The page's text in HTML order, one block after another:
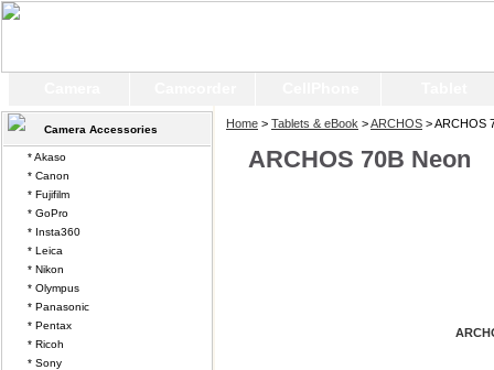
Home > Tablets & eBook >ARCHOS > ARCHOS
ARCHOS 70B Neon
Camera Accessories
* Akaso
* Canon
* Fujifilm
* GoPro
* Insta360
* Leica
* Nikon
* Olympus
* Panasonic
* Pentax
* Ricoh
* Sony